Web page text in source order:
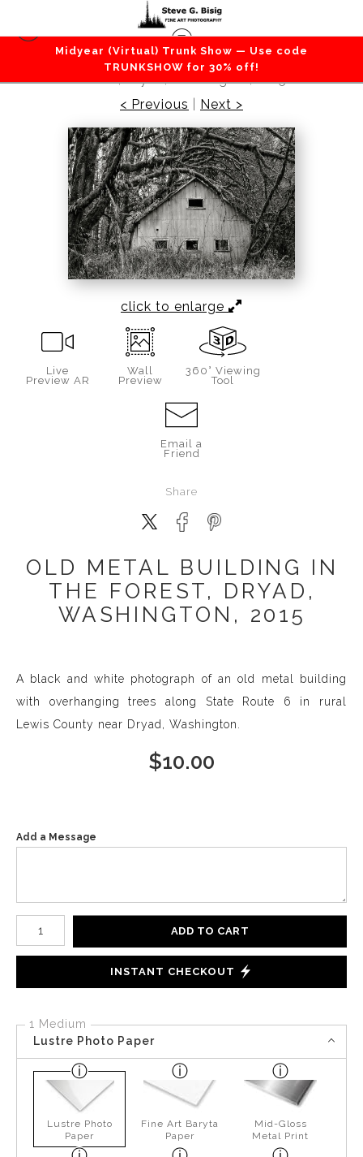
Midyear (Virtual) Trunk Show — Use code
TRUNKSHOW for 30% off!
Barns / Farms / Rural>Old Metal Building in the
Forest, Dryad, Washington, 2015
< Previous
Next >
click to enlarge
Live
Preview AR
Wall
Preview
360° Viewing
Tool
Email a
Friend
Share
OLD METAL BUILDING IN
THE FOREST, DRYAD,
WASHINGTON, 2015
A black and white photograph of an old metal building
with overhanging trees along State Route 6 in rural
Lewis County near Dryad, Washington.
$10.00
Add a Message
Number of product units
ADD TO CART
INSTANT CHECKOUT
1 Medium
Lustre Photo Paper
Lustre Photo
Paper
Fine Art Baryta
Paper
Mid-Gloss
Metal Print